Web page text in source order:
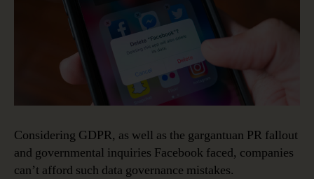
Considering GDPR, as well as the gargantuan PR fallout
and governmental inquiries Facebook faced, companies
can’t afford such data governance mistakes.